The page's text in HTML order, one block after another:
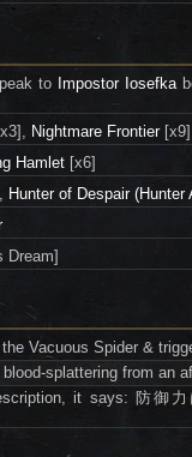
to Impostor Iosefka
Nightmare Frontier
Hamlet [x6]
, Hunter of Despair (Hunter
Dream]
Vacuous Spider &
splattering from an
it says: 防